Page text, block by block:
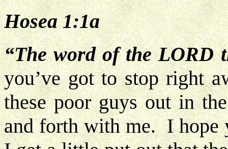
Hosea 1:1a
“The word of the LORD
you’ve got to stop right
these poor guys out in
and forth with me. I hope